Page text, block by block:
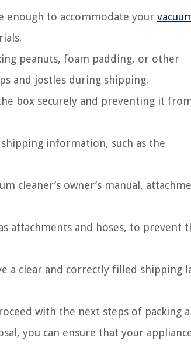
enough to accommodate your
peanuts, foam padding, or other
and jostles during shipping.
box securely and preventing it
information, such as the
cleaner’s owner’s manual,
attachments and hoses, to prevent
a clear and correctly filled shipping
with the next steps of packing
you can ensure that your